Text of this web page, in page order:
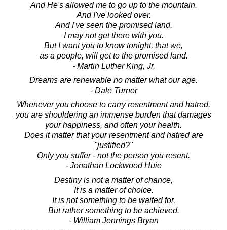
And He's allowed me to go up to the mountain.
And I've looked over.
And I've seen the promised land.
I may not get there with you.
But I want you to know tonight, that we,
as a people, will get to the promised land.
- Martin Luther King, Jr.
Dreams are renewable no matter what our age.
- Dale Turner
Whenever you choose to carry resentment and hatred,
you are shouldering an immense burden that damages
your happiness, and often your health.
Does it matter that your resentment and hatred are
"justified?"
Only you suffer - not the person you resent.
- Jonathan Lockwood Huie
Destiny is not a matter of chance,
It is a matter of choice.
It is not something to be waited for,
But rather something to be achieved.
- William Jennings Bryan